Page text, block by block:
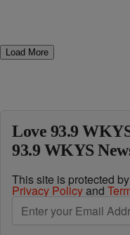
Load More
Love 93.9
93.9 WKYS
This site is protected
Privacy Policyand